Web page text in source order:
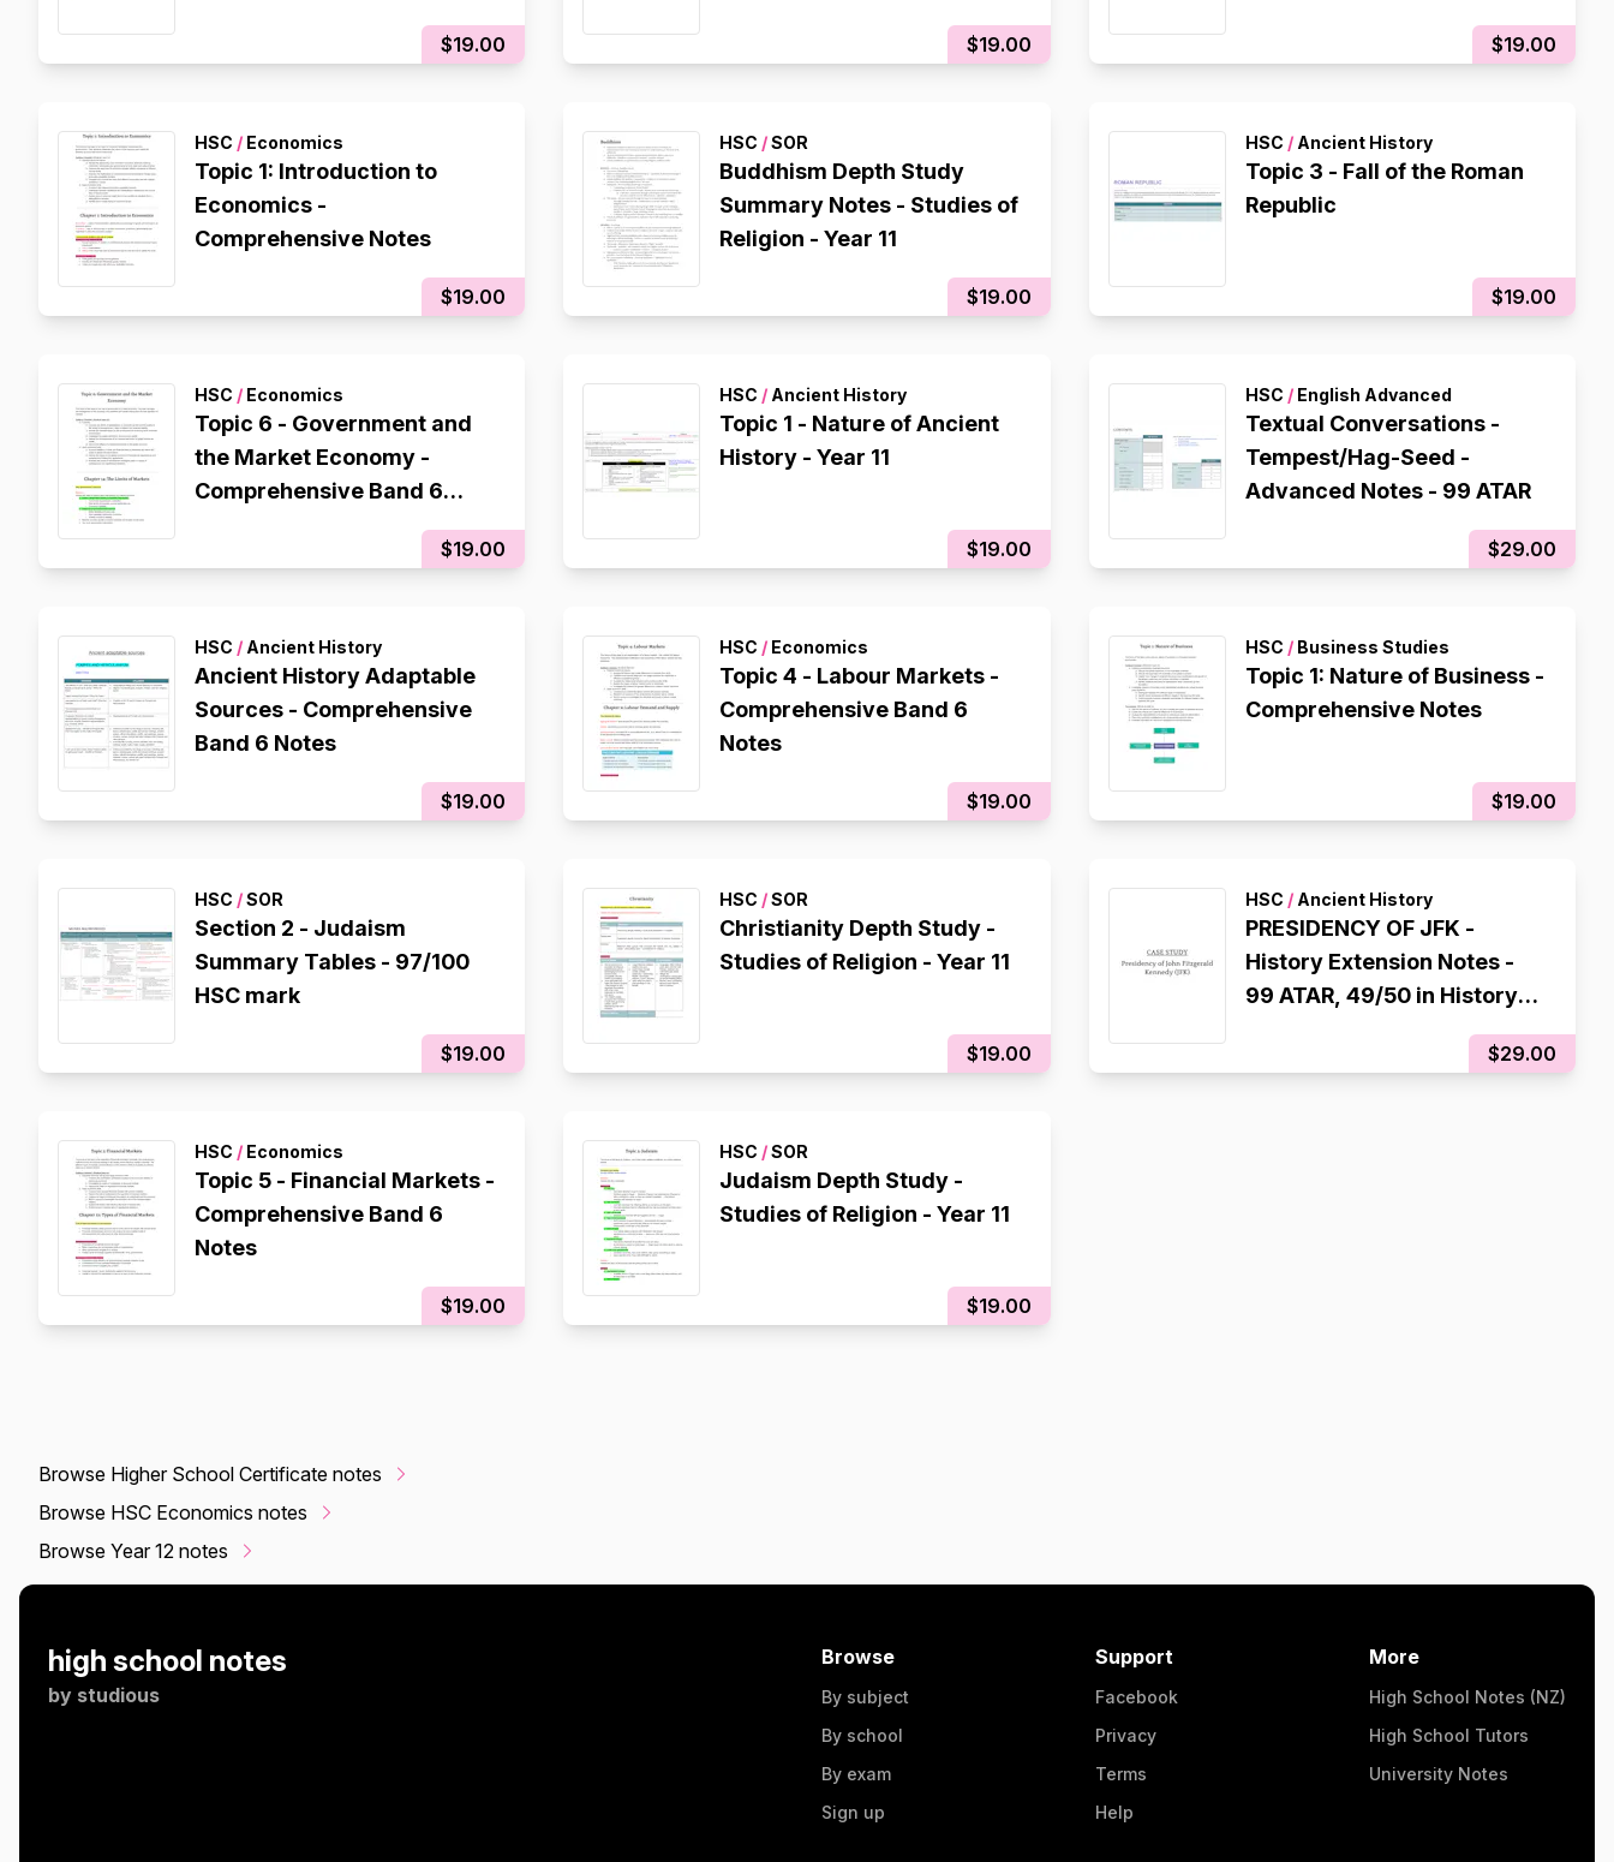
$19.00 $19.00 $19.00
HSC / Economics
Topic 1: Introduction to
Economics -
Comprehensive Notes
$19.00
HSC /SOR
Buddhism Depth Study
Summary Notes - Studies of
Religion - Year 11
$19.00
HSC /Ancient History
Topic 3 - Fall of the Roman
Republic
$19.00
HSC / Economics
Topic 6 - Government and
the Market Economy -
Comprehensive Band 6
$19.00
HSC / Ancient History
Topic 1 - Nature of Ancient
History - Year 11
$19.00
HSC /English Advanced
Textual Conversations -
Tempest/Hag-Seed -
Advanced Notes - 99 ATAR
$29.00
HSC / Ancient History
Ancient History Adaptable
Sources - Comprehensive
Band 6 Notes
$19.00
HSC / Economics
Topic 4 - Labour Markets -
Comprehensive Band 6
Notes
$19.00
HSC /Business Studies
Topic 1: Nature of Business -
Comprehensive Notes
$19.00
HSC /SOR
Section 2 - Judaism
Summary Tables - 97/100
HSC mark
$19.00
HSC /SOR
Christianity Depth Study -
Studies of Religion - Year 11
$19.00
HSC /Ancient History
PRESIDENCY OF JFK -
History Extension Notes -
99 ATAR, 49/50 in History
$29.00
HSC / Economics
Topic 5 - Financial Markets -
Comprehensive Band 6
Notes
$19.00
HSC /SOR
Judaism Depth Study -
Studies of Religion - Year 11
$19.00
Browse Higher School Certificate notes
Browse HSC Economics notes
Browse Year 12 notes
high school notes
by studious
Browse
By subject
By school
By exam
Sign up
Support
Facebook
Privacy
Terms
Help
More
High School Notes (NZ)
High School Tutors
University Notes